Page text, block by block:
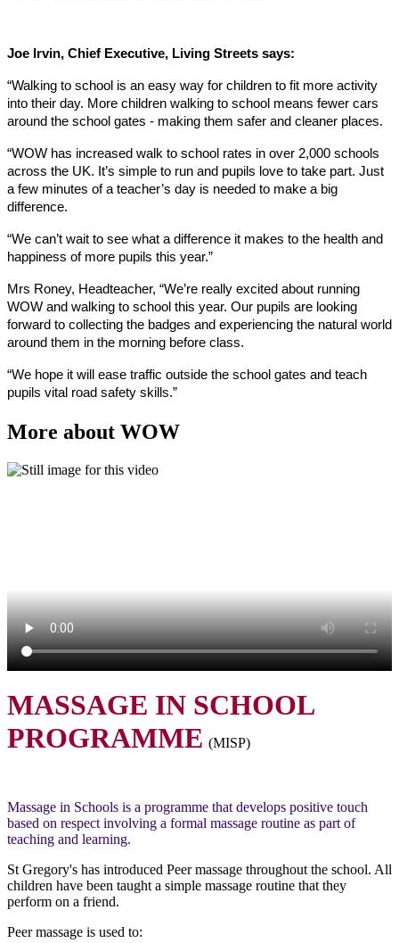
Joe Irvin, Chief Executive, Living Streets says:
“Walking to school is an easy way for children to fit more activity
into their day. More children walking to school means fewer cars
around the school gates - making them safer and cleaner places.
“WOW has increased walk to school rates in over 2,000 schools
across the UK. It’s simple to run and pupils love to take part. Just
a few minutes of a teacher’s day is needed to make a big
difference.
“We can’t wait to see what a difference it makes to the health and
happiness of more pupils this year.”
Mrs Roney, Headteacher, “We’re really excited about running
WOW and walking to school this year. Our pupils are looking
forward to collecting the badges and experiencing the natural world
around them in the morning before class.
“We hope it will ease traffic outside the school gates and teach
pupils vital road safety skills.”
More about WOW
MASSAGE IN SCHOOL
PROGRAMME (MISP)
Massage in Schools is a programme that develops positive touch
based on respect involving a formal massage routine as part of
teaching and learning.
St Gregory's has introduced Peer massage throughout the school. All
children have been taught a simple massage routine that they
perform on a friend.
Peer massage is used to: